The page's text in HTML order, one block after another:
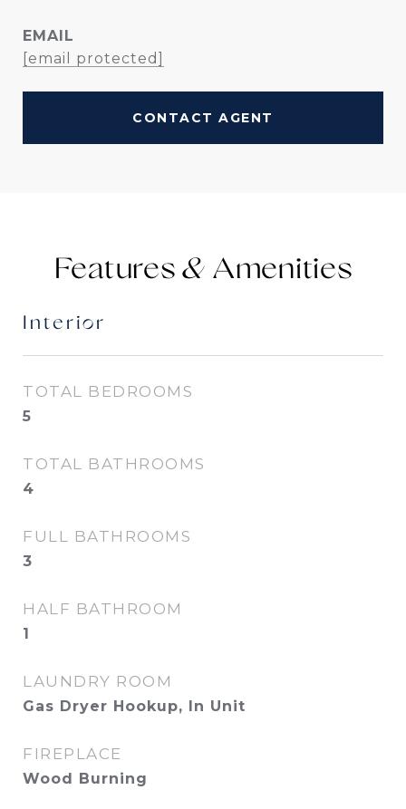
EMAIL
[email protected]
CONTACT AGENT
Features &
Interior
TOTAL BEDROOMS
5
TOTAL BATHROOMS
4
FULL BATHROOMS
3
HALF BATHROOM
1
LAUNDRY ROOM
Gas Dryer Hookup, In Unit
FIREPLACE
Wood Burning